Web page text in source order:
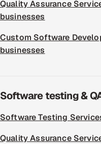
Quality Assurance
businesses
Custom Software
businesses
Software testing &
Software Testing
Quality Assurance